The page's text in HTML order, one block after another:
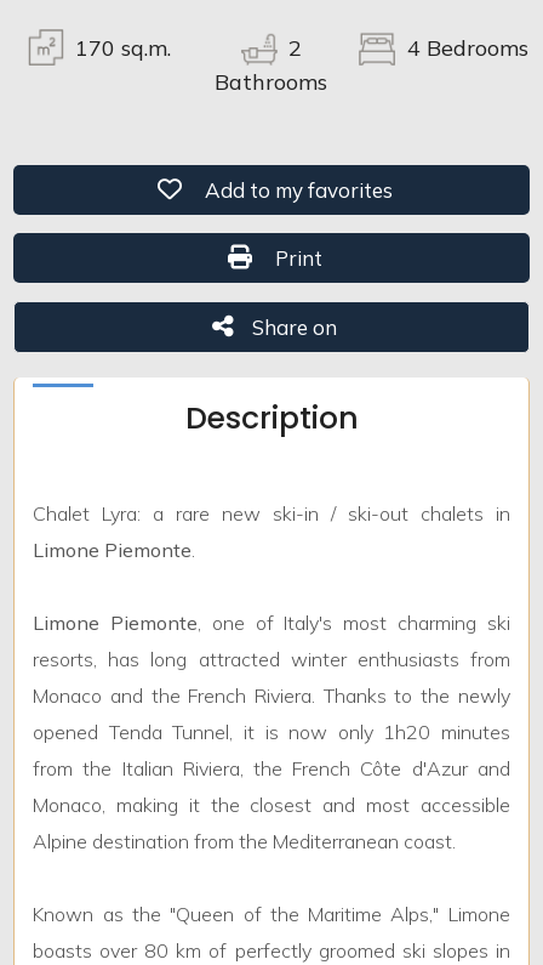
170 sq.m.
2
Bathrooms
4Bedrooms
Add to my favorites: Ref. 9V04
Add to my favorites
Print: Ref. 9V04
Print
Share on
Share on
Description
Chalet Lyra: a rare new ski-in / ski-out chalets in
Limone Piemonte.
Limone Piemonte, one of Italy's most charming ski
resorts, has long attracted winter enthusiasts from
Monaco and the French Riviera. Thanks to the newly
opened Tenda Tunnel, it is now only 1h20 minutes
from the Italian Riviera, the French Côte d'Azur and
Monaco, making it the closest and most accessible
Alpine destination from the Mediterranean coast.
Known as the "Queen of the Maritime Alps," Limone
boasts over 80 km of perfectly groomed ski slopes in
sq.m.
rooms
2
4
5
bathdrooms